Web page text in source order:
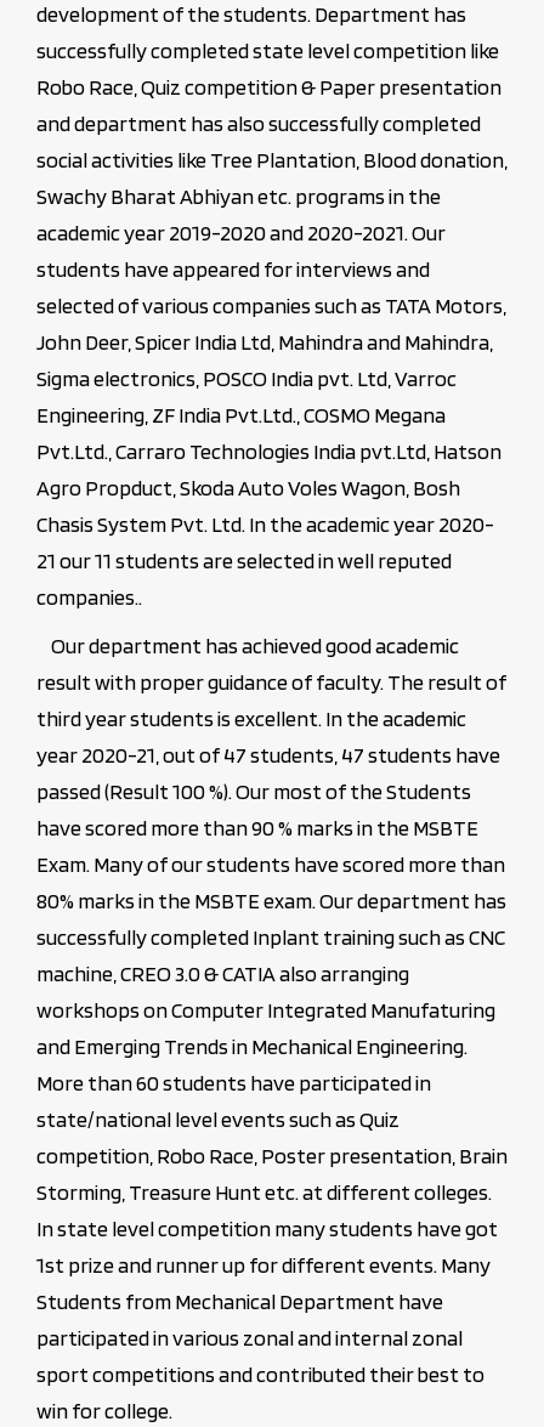
development of the students. Department has
successfully completed state level competition like
Robo Race, Quiz competition & Paper presentation
and department has also successfully completed
social activities like Tree Plantation, Blood donation,
Swachy Bharat Abhiyan etc. programs in the
academic year 2019-2020 and 2020-2021. Our
students have appeared for interviews and
selected of various companies such as TATA Motors,
John Deer, Spicer India Ltd, Mahindra and Mahindra,
Sigma electronics, POSCO India pvt. Ltd, Varroc
Engineering, ZF India Pvt.Ltd., COSMO Megana
Pvt.Ltd., Carraro Technologies India pvt.Ltd, Hatson
Agro Propduct, Skoda Auto Voles Wagon, Bosh
Chasis System Pvt. Ltd. In the academic year 2020-
21 our 11 students are selected in well reputed
companies..
Our department has achieved good academic
result with proper guidance of faculty. The result of
third year students is excellent. In the academic
year 2020-21, out of 47 students, 47 students have
passed (Result 100 %). Our most of the Students
have scored more than 90 % marks in the MSBTE
Exam. Many of our students have scored more than
80% marks in the MSBTE exam. Our department has
successfully completed Inplant training such as CNC
machine, CREO 3.0 & CATIA also arranging
workshops on Computer Integrated Manufaturing
and Emerging Trends in Mechanical Engineering.
More than 60 students have participated in
state/national level events such as Quiz
competition, Robo Race, Poster presentation, Brain
Storming, Treasure Hunt etc. at different colleges.
In state level competition many students have got
1st prize and runner up for different events. Many
Students from Mechanical Department have
participated in various zonal and internal zonal
sport competitions and contributed their best to
win for college.